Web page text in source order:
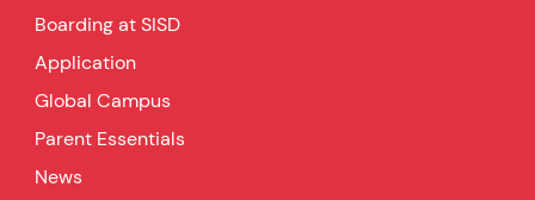
Boarding at SISD
Application
Global Campus
Parent Essentials
News